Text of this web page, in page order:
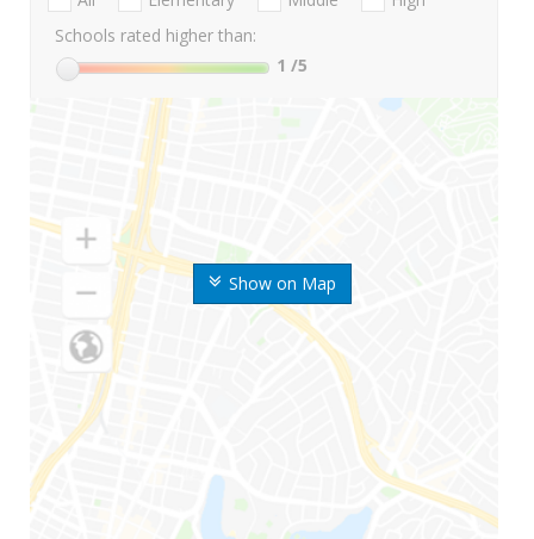
Show on Map
Schools rated higher than:
1 /5